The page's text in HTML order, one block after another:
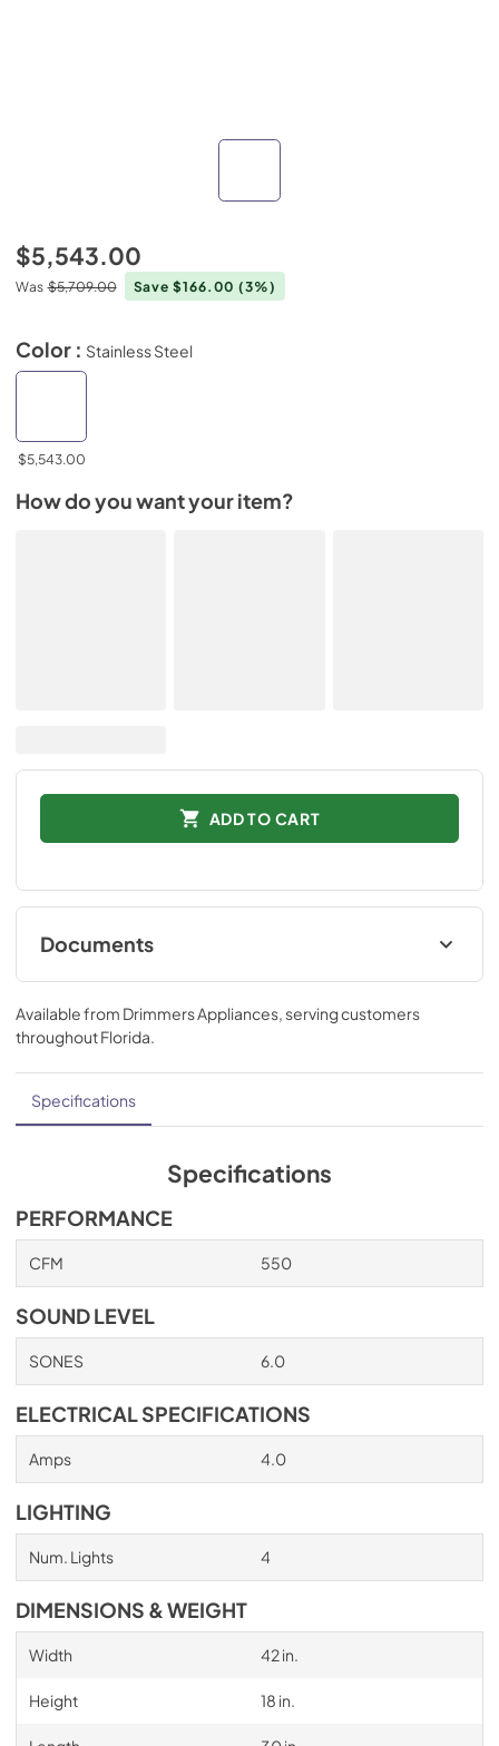
$5,543.00
Was $5,709.00 Save $166.00(3%)
Color : Stainless Steel
$5,543.00
How do you want your item?
ADD TO CART
Documents
Installation Instructions
View|Download
PDF,832.60 KB
Technical Specifications
View|Download
511.39 KB
Ducting and Parts
View|Download
Available from Drimmers Appliances , serving customers
throughoutFlorida
Specifications
Specifications
PERFORMANCE
CFM 550
SOUND LEVEL
SONES 6.0
ELECTRICAL SPECIFICATIONS
Amps 4.0
LIGHTING
Num. Lights 4
DIMENSIONS & WEIGHT
Width 42 in.
Height 18 in.